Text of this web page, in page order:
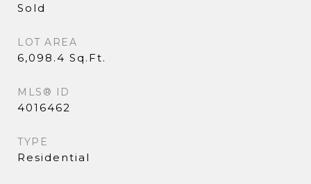
Sold
LOT AREA
6,098.4 Sq.Ft.
MLS® ID
4016462
TYPE
Residential